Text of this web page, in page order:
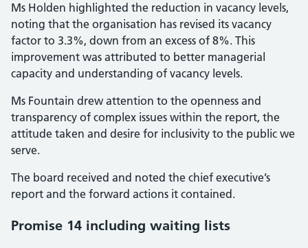
Ms Holden highlighted the reduction in vacancy levels,
noting that the organisation has revised its vacancy
factor to 3.3%, down from an excess of 8%. This
improvement was attributed to better managerial
capacity and understanding of vacancy levels.
Ms Fountain drew attention to the openness and
transparency of complex issues within the report, the
attitude taken and desire for inclusivity to the public we
serve.
The board received and noted the chief executive’s
report and the forward actions it contained.
Promise 14 including waiting lists